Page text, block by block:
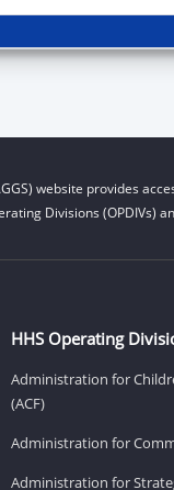
website provides
Divisions (OPDIVs)
HHS Operating
Administration for
(ACF)
Administration for
Administration for